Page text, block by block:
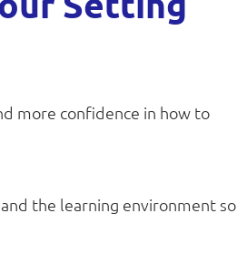
more confidence in how to
the learning environment so